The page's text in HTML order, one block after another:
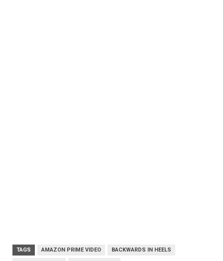
TAGS AMAZON PRIME VIDEO BACKWARDS IN HEELS